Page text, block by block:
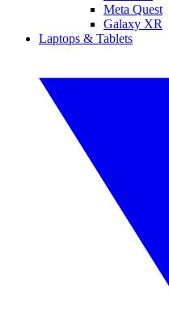
Meta Quest
Galaxy XR
Laptops & Tablets